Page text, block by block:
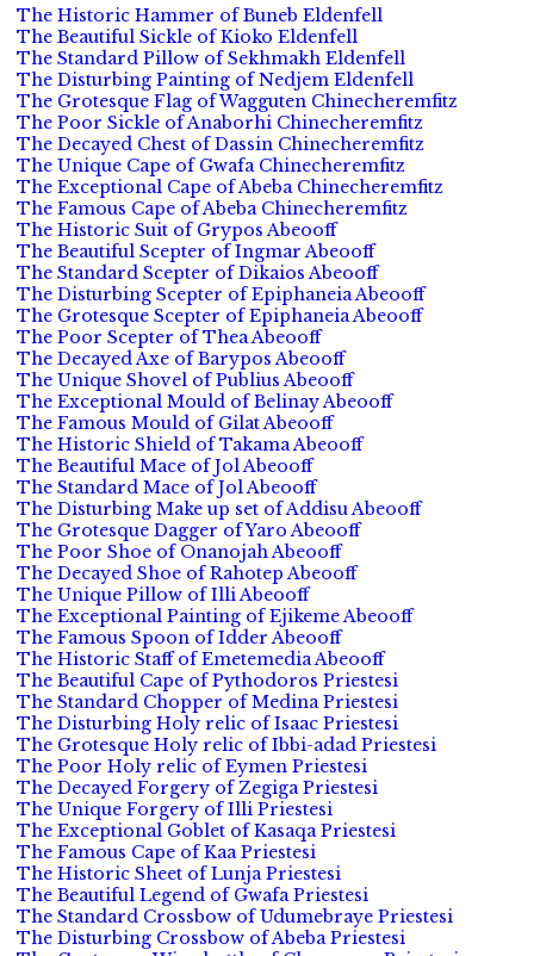
The Historic Hammer of Buneb Eldenfell
The Beautiful Sickle of Kioko Eldenfell
The Standard Pillow of Sekhmakh Eldenfell
The Disturbing Painting of Nedjem Eldenfell
The Grotesque Flag of Wagguten Chinecheremfitz
The Poor Sickle of Anaborhi Chinecheremfitz
The Decayed Chest of Dassin Chinecheremfitz
The Unique Cape of Gwafa Chinecheremfitz
The Exceptional Cape of Abeba Chinecheremfitz
The Famous Cape of Abeba Chinecheremfitz
The Historic Suit of Grypos Abeooff
The Beautiful Scepter of Ingmar Abeooff
The Standard Scepter of Dikaios Abeooff
The Disturbing Scepter of Epiphaneia Abeooff
The Grotesque Scepter of Epiphaneia Abeooff
The Poor Scepter of Thea Abeooff
The Decayed Axe of Barypos Abeooff
The Unique Shovel of Publius Abeooff
The Exceptional Mould of Belinay Abeooff
The Famous Mould of Gilat Abeooff
The Historic Shield of Takama Abeooff
The Beautiful Mace of Jol Abeooff
The Standard Mace of Jol Abeooff
The Disturbing Make up set of Addisu Abeooff
The Grotesque Dagger of Yaro Abeooff
The Poor Shoe of Onanojah Abeooff
The Decayed Shoe of Rahotep Abeooff
The Unique Pillow of Illi Abeooff
The Exceptional Painting of Ejikeme Abeooff
The Famous Spoon of Idder Abeooff
The Historic Staff of Emetemedia Abeooff
The Beautiful Cape of Pythodoros Priestesi
The Standard Chopper of Medina Priestesi
The Disturbing Holy relic of Isaac Priestesi
The Grotesque Holy relic of Ibbi-adad Priestesi
The Poor Holy relic of Eymen Priestesi
The Decayed Forgery of Zegiga Priestesi
The Unique Forgery of Illi Priestesi
The Exceptional Goblet of Kasaqa Priestesi
The Famous Cape of Kaa Priestesi
The Historic Sheet of Lunja Priestesi
The Beautiful Legend of Gwafa Priestesi
The Standard Crossbow of Udumebraye Priestesi
The Disturbing Crossbow of Abeba Priestesi